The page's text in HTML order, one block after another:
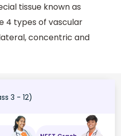
tissue known as
4 types of vascular
concentric and
3 - 12)